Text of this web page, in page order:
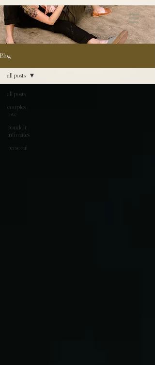
Blog
all posts
couples \
love
boudoir /
intimates
personal
all posts